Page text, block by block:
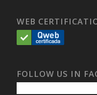
WEB
FOLLOW US IN